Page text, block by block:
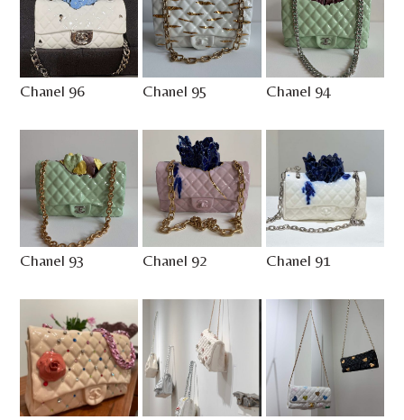
Chanel 96 Chanel 95 Chanel 94
Chanel 93 Chanel 92 Chanel 91